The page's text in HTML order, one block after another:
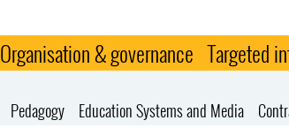
Organisation & governance Targeted
Pedagogy Education Systems and Media